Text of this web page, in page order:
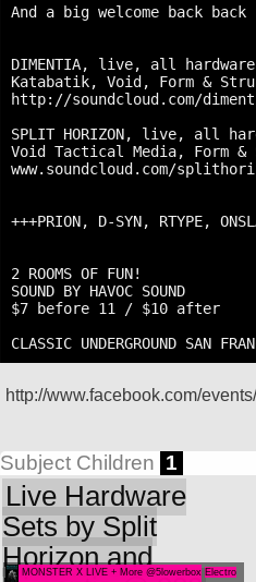
And a big welcome back
DIMENTIA, live, all
Katabatik, Void, Form &
http://soundcloud.com/
SPLIT HORIZON, live, all
Void Tactical Media, Form &
www.soundcloud.com/
+++PRION, D-SYN, RTYPE,
2 ROOMS OF FUN!
SOUND BY HAVOC SOUND
$7 before 11 / $10 after
CLASSIC UNDERGROUND SAN
http://www.facebook.com/
Subject Children 1
Live Hardware
Sets by Split
Horizon and
MONSTER X LIVE + More @5lowerbox Electro